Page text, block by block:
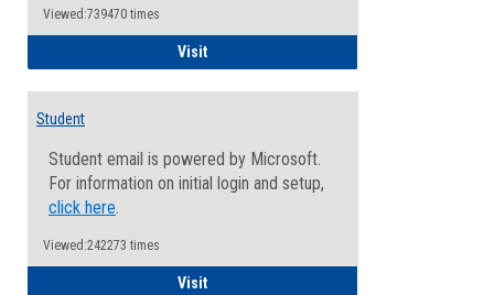
Viewed:739470 times
VisitFaculty/Staff - Microsoft Online
Student
Student email is powered by Microsoft.
For information on initial login and setup,
click here.
Viewed:242273 times
VisitStudent